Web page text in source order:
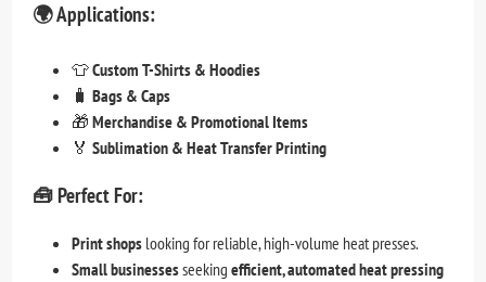
🌍Applications:
👕Custom T-Shirts & Hoodies
🧳Bags & Caps
🎁Merchandise & Promotional Items
🏅Sublimation & Heat Transfer Printing
🧰Perfect For:
Print shops looking for reliable, high-volume heat presses.
Small businessesseekingefficient, automated heat pressing